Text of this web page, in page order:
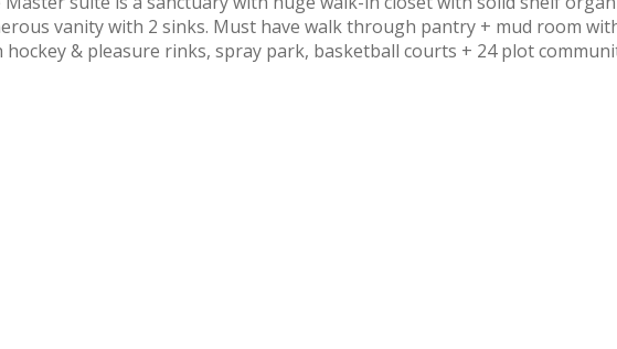
vanity with 2 sinks. Must have walk through pantry + mud room
& pleasure rinks, spray park, basketball courts + 24 plot